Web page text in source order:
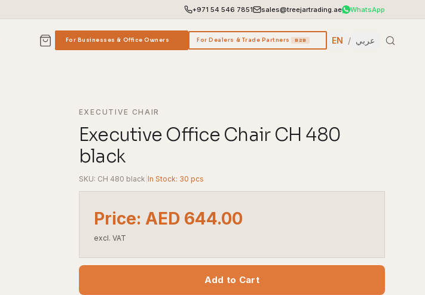
+971 54 546 7851 sales@treejartrading.ae WhatsApp
For Businesses & Office Owners For Dealers & Trade Partners B2B EN / عربي
EXECUTIVE CHAIR
Executive Office Chair CH 480
black
SKU: CH 480 black In Stock: 30 pcs
Price: AED 644.00
excl. VAT
Add to Cart